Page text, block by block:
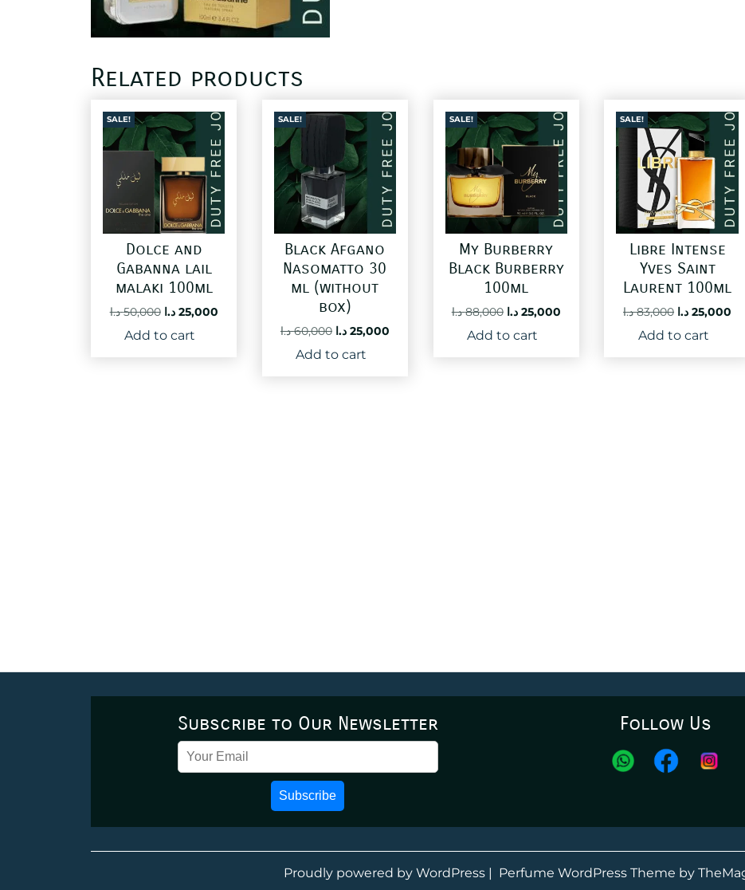
Related products
SALE!
Dolce and
Gabanna lail
malaki 100ml
50,000 د.ا
Original
price
was:
25,000 د.ا
Current
Add to cart
SALE!
Black Afgano
Nasomatto 30
ml (without
box)
60,000 د.ا
Original
price
was:
25,000 د.ا
Current
Add to cart
SALE!
My Burberry
Black Burberry
100ml
88,000 د.ا
Original
price
was:
25,000 د.ا
Current
Add to cart
SALE!
Libre Intense
Yves Saint
Laurent 100ml
83,000 د.ا
Original
price
was:
25,000 د.ا
Add to cart
Subscribe to Our Newsletter
Subscribe
Follow Us
Proudly powered by WordPress | Perfume WordPress Theme by